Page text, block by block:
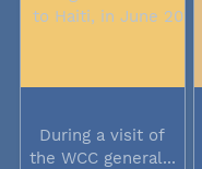
During a visit of
the WCC general...